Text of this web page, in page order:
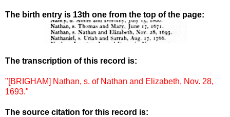
The birth entry is 13th one from the top of the page:
The transcription of this record is:
"[BRIGHAM] Nathan, s. of Nathan and Elizabeth, Nov. 28,
1693."
The source citation for this record is: